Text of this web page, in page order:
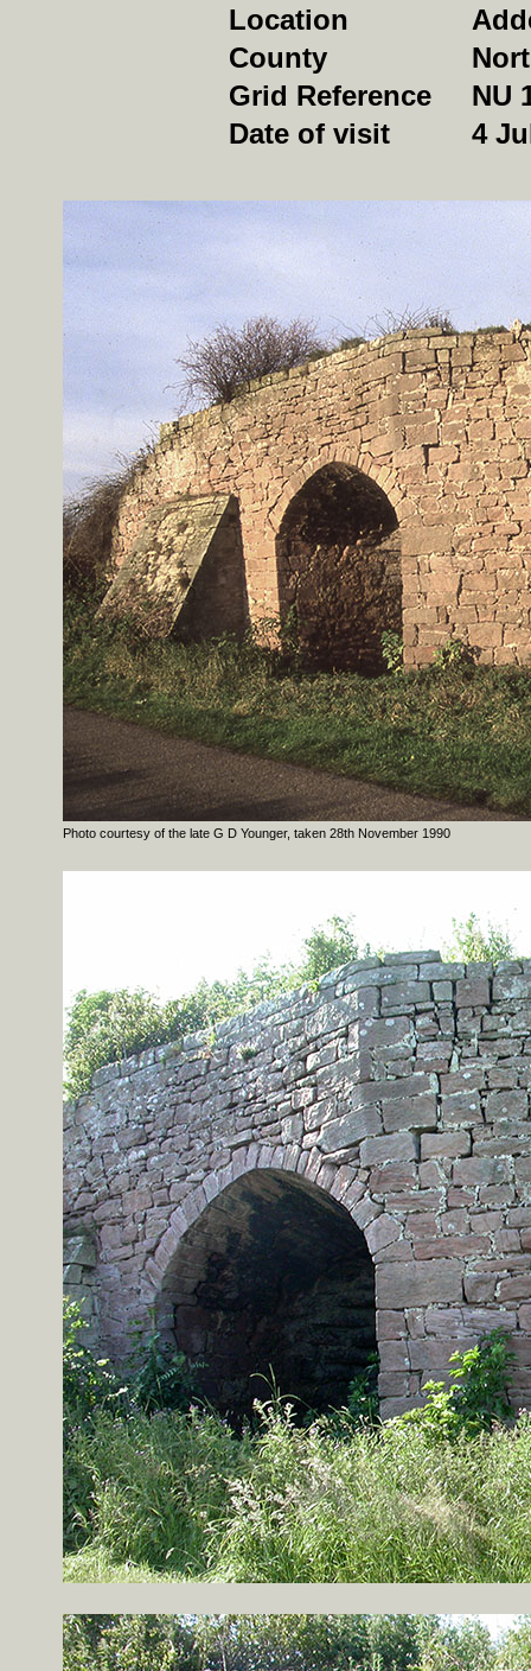
Location
County
Grid Reference
NU
Date of visit
4
Photo courtesy of the late G D Younger, taken 28th November 1990